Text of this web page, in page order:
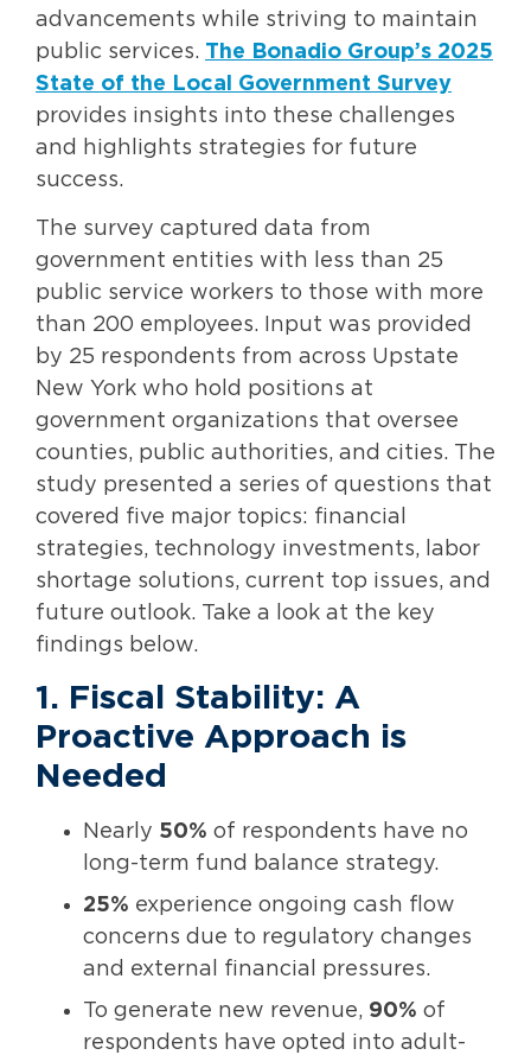
advancements while striving to maintain
public services. The Bonadio Group’s 2025
State of the Local Government Survey
provides insights into these challenges
and highlights strategies for future
success.
The survey captured data from
government entities with less than 25
public service workers to those with more
than 200 employees. Input was provided
by 25 respondents from across Upstate
New York who hold positions at
government organizations that oversee
counties, public authorities, and cities. The
study presented a series of questions that
covered five major topics: financial
strategies, technology investments, labor
shortage solutions, current top issues, and
future outlook. Take a look at the key
findings below.
1. Fiscal Stability: A
Proactive Approach is
Needed
Nearly 50% of respondents have no
long-term fund balance strategy.
25% experience ongoing cash flow
concerns due to regulatory changes
and external financial pressures.
To generate new revenue, 90% of
respondents have opted into adult-